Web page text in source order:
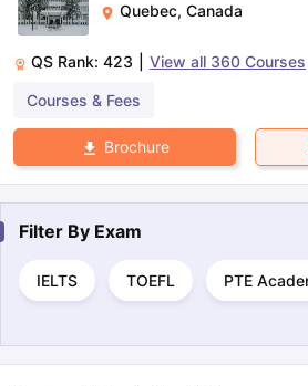
Quebec, Canada
QS Rank: 423 View all 360 Courses
Courses & Fees
Brochure
Filter By Exam
IELTS TOEFL PTE